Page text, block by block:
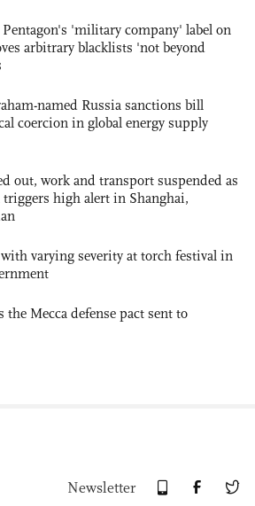
Pentagon's 'military company' label on
arbitrary blacklists 'not beyond
named Russia sanctions bill
coercion in global energy supply
out, work and transport suspended as
high alert in Shanghai,
varying severity at torch festival in
the Mecca defense pact sent to
Newsletter